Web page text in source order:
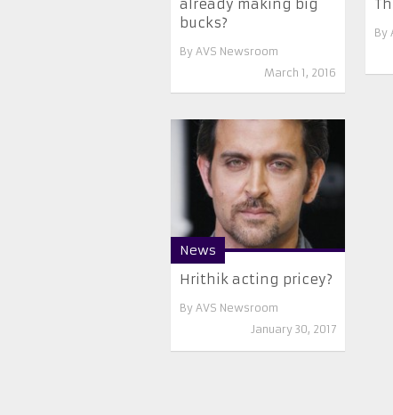
already making big
bucks?
By AVS Newsroom
March 1, 2016
By
News
Hrithik acting pricey?
By AVS Newsroom
January 30, 2017